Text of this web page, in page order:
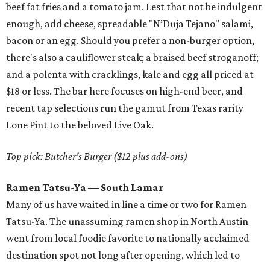
beef fat fries and a tomato jam. Lest that not be indulgent
enough, add cheese, spreadable "N’Duja Tejano" salami,
bacon or an egg. Should you prefer a non-burger option,
there's also a cauliflower steak; a braised beef stroganoff;
and a polenta with cracklings, kale and egg all priced at
$18 or less. The bar here focuses on high-end beer, and
recent tap selections run the gamut from Texas rarity
Lone Pint to the beloved Live Oak.
Top pick: Butcher's Burger ($12 plus add-ons)
Ramen Tatsu-Ya — South Lamar
Many of us have waited in line a time or two for Ramen
Tatsu-Ya. The unassuming ramen shop in North Austin
went from local foodie favorite to nationally acclaimed
destination spot not long after opening, which led to